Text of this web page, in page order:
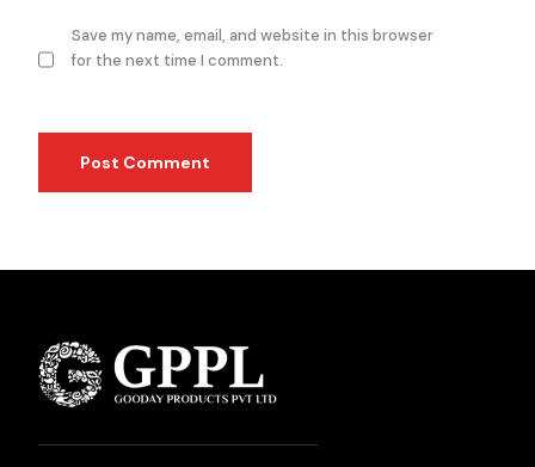
Save my name, email, and website in this browser
for the next time I comment.